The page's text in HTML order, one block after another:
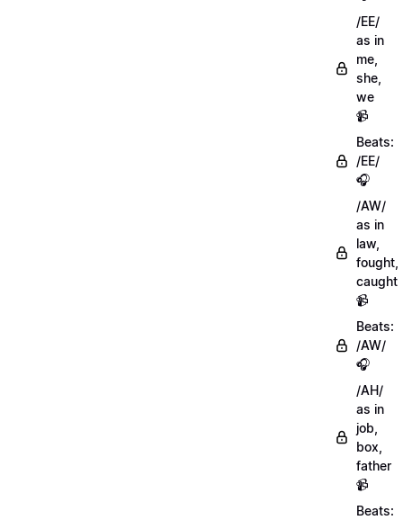
/EE/
as in
me,
she,
we
📹
Beats:
/EE/
🎧
/AW/
as in
law,
fought,
caught
📹
Beats:
/AW/
🎧
/AH/
as in
job,
box,
father
📹
Beats: